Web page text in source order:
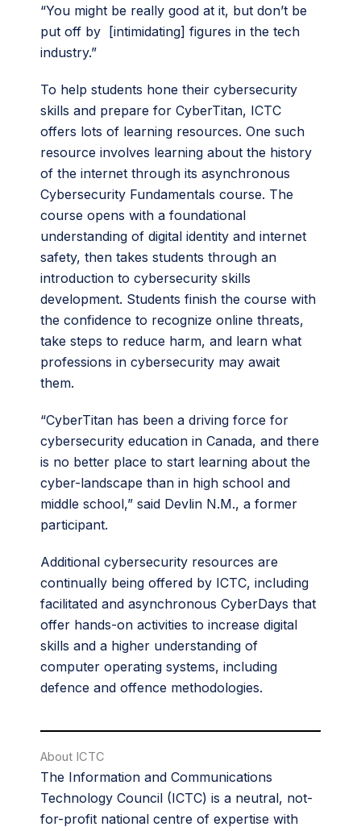
“You might be really good at it, but don’t be
put off by [intimidating] figures in the tech
industry.”
To help students hone their cybersecurity
skills and prepare for CyberTitan, ICTC
offers lots of learning resources. One such
resource involves learning about the history
of the internet through its asynchronous
Cybersecurity Fundamentals course. The
course opens with a foundational
understanding of digital identity and internet
safety, then takes students through an
introduction to cybersecurity skills
development. Students finish the course with
the confidence to recognize online threats,
take steps to reduce harm, and learn what
professions in cybersecurity may await
them.
“CyberTitan has been a driving force for
cybersecurity education in Canada, and there
is no better place to start learning about the
cyber-landscape than in high school and
middle school,” said Devlin N.M., a former
participant.
Additional cybersecurity resources are
continually being offered by ICTC, including
facilitated and asynchronous CyberDays that
offer hands-on activities to increase digital
skills and a higher understanding of
computer operating systems, including
defence and offence methodologies.
About ICTC
The Information and Communications
Technology Council (ICTC) is a neutral, not-
for-profit national centre of expertise with